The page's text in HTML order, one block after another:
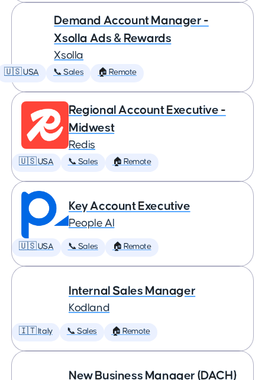
Demand Account Manager -
Xsolla Ads & Rewards
Xsolla
🇺🇸 USA 📞 Sales 🏠 Remote
Regional Account Executive -
Midwest
Redis
🇺🇸 USA 📞 Sales 🏠 Remote
Key Account Executive
People AI
🇺🇸 USA 📞 Sales 🏠 Remote
Internal Sales Manager
Kodland
🇮🇹 Italy 📞 Sales 🏠 Remote
New Business Manager (DACH)